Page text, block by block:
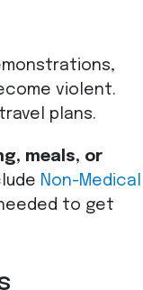
violent.
plans.
meals, or
Non-Medical
to get